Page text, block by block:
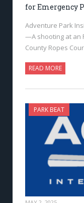
for Emergency
Adventure Park
—A shooting at an
County Ropes
READ MORE
PARK BEAT